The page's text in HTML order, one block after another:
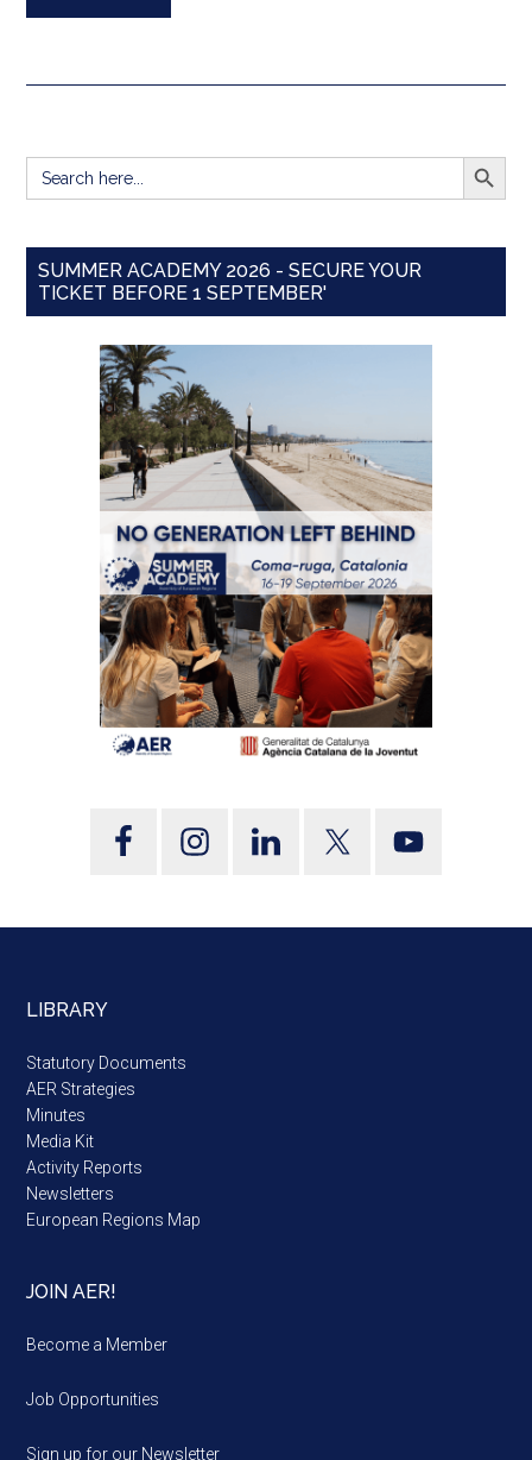
Search
for:
SEARCH
SUMMER ACADEMY 2026 - SECURE YOUR
TICKET BEFORE 1 SEPTEMBER'
LIBRARY
Statutory Documents
AER Strategies
Minutes
Media Kit
Activity Reports
Newsletters
European Regions Map
JOIN AER!
Become a Member
Job Opportunities
Sign up for our Newsletter